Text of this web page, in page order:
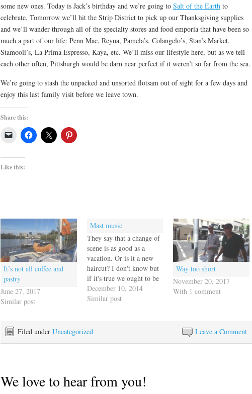
some new ones. Today is Jack’s birthday and we’re going to Salt of the Earth to
celebrate. Tomorrow we’ll hit the Strip District to pick up our Thanksgiving supplies
and we’ll wander through all of the specialty stores and food emporia that have been so
much a part of our life: Penn Mac, Reyna, Pamela’s, Colangelo’s, Stan’s Market,
Stamooli’s, La Prima Espresso, Kaya, etc. We’ll miss our lifestyle here, but as we tell
each other often, Pittsburgh would be darn near perfect if it weren’t so far from the sea.
We’re going to stash the unpacked and unsorted flotsam out of sight for a few days and
enjoy this last family visit before we leave town.
Share this:
Like this:
It’s not all coffee and
pastry
June 27, 2017
Similar post
Mast music
They say that a change of
scene is as good as a
vacation. Or is it a new
haircut? I don't know but
if it's true we ought to be
in Hawaii by now, but
we'll take Annapolis
that icy…
December 10, 2014
Similar post
Way too short
November 20, 2017
With 1 comment
Leave a Comment
Filed under Uncategorized
We love to hear from you!